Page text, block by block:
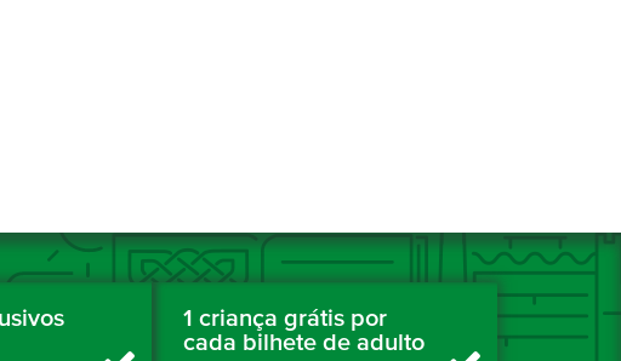
1 criança grátis por
cada bilhete de adulto